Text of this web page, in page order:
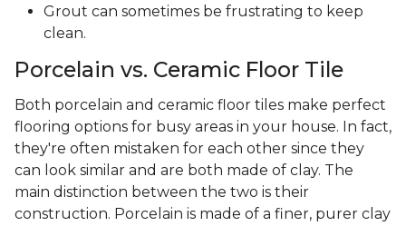
Grout can sometimes be frustrating to keep
clean.
Porcelain vs. Ceramic Floor Tile
Both porcelain and ceramic floor tiles make perfect
flooring options for busy areas in your house. In fact,
they're often mistaken for each other since they
can look similar and are both made of clay. The
main distinction between the two is their
construction. Porcelain is made of a finer, purer clay